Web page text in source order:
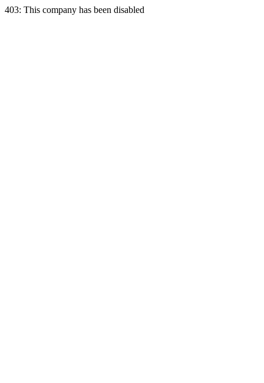
403: This company has been disabled